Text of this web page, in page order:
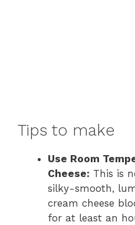
Tips to make
Use Room
Cheese: This is
silky-smooth,
cream cheese
for at least an